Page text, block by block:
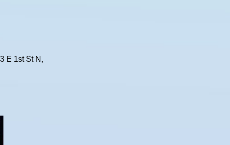
E 1st St N,